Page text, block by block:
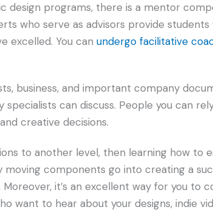
design programs, there is a mentor
who serve as advisors provide students
excelled. You can undergo facilitative
business, and important company
can discuss. People you can
creative decisions.
to another level, then learning how to
moving components go into creating a
Moreover, it’s an excellent way for you to
want to hear about your designs, indie